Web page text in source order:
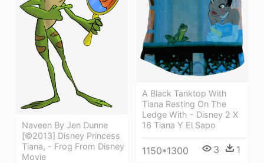
A Black Tanktop With
Tiana Resting On The
Ledge With - Disney 2 X
16 Tiana Y El Sapo
1150*1300 3 1
Naveen By Jen Dunne
[©2013] Disney Princess
Tiana, - Frog From Disney
Movie